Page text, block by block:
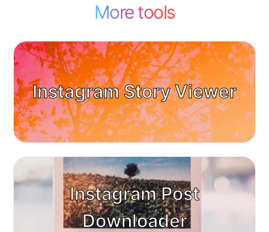
More tools
Instagram Story Viewer
Instagram Post
Downloader